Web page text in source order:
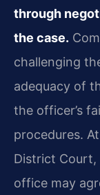
through
the case.
challenging
adequacy of
the officer’s
procedures.
District Court,
office may